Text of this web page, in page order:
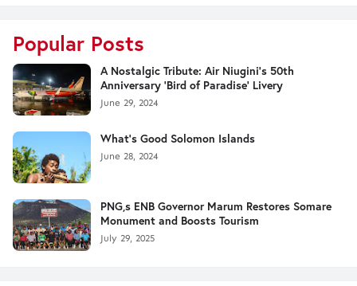
Popular Posts
A Nostalgic Tribute: Air Niugini's 50th
Anniversary 'Bird of Paradise' Livery
June 29, 2024
What's Good Solomon Islands
June 28, 2024
PNG,s ENB Governor Marum Restores Somare
Monument and Boosts Tourism
July 29, 2025